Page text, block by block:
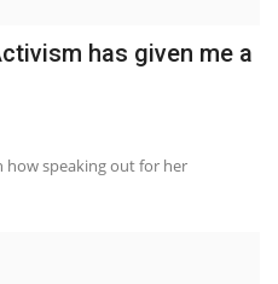
has given me a
how speaking out for her